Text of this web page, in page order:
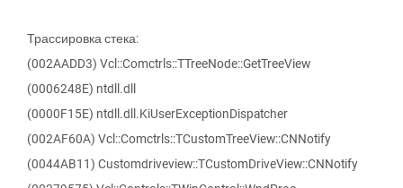
Трассировка стека:
(002AADD3) Vcl::Comctrls::TTreeNode::GetTreeView
(0006248E) ntdll.dll
(0000F15E) ntdll.dll.KiUserExceptionDispatcher
(002AF60A) Vcl::Comctrls::TCustomTreeView::CNNotify
(0044AB11) Customdriveview::TCustomDriveView::CNNotify